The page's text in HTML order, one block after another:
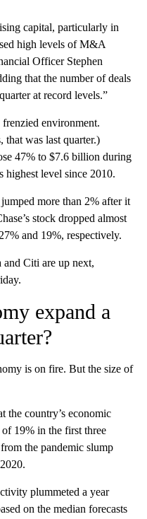
capital, particularly in
high levels of M&A
Officer Stephen
that the number of deals
at record levels.”
environment.
that was last quarter.)
47% to $7.6 billion during
highest level since 2010.
more than 2% after it
stock dropped almost
and 19%, respectively.
and Citi are up next,
expand a
is on fire. But the size of
the country’s economic
19% in the first three
the pandemic slump
plummeted a year
on the median forecasts